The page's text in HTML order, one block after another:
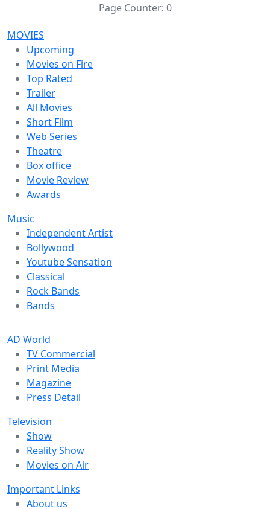
Page Counter: 0
MOVIES
Upcoming
Movies on Fire
Top Rated
Trailer
All Movies
Short Film
Web Series
Theatre
Box office
Movie Review
Awards
Music
Independent Artist
Bollywood
Youtube Sensation
Classical
Rock Bands
Bands
AD World
TV Commercial
Print Media
Magazine
Press Detail
Television
Show
Reality Show
Movies on Air
Important Links
About us